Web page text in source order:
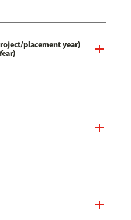
placement year)